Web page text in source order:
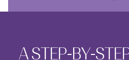
A STEP-BY-